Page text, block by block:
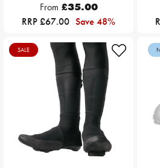
From £35.00
RRP £67.00 Save 48%
SALE